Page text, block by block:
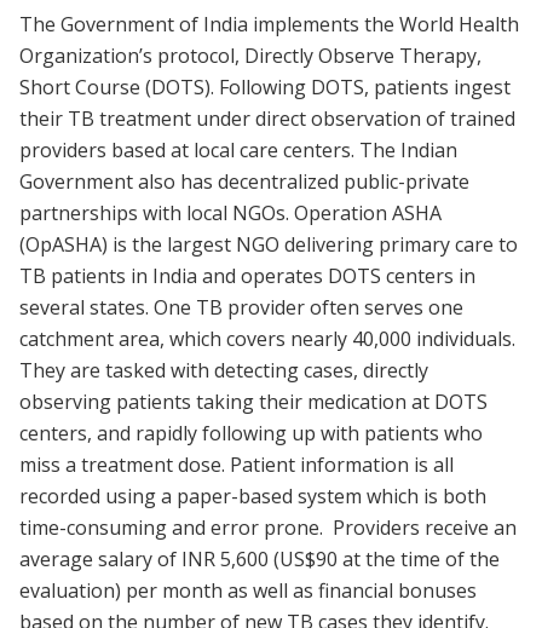
The Government of India implements the World Health
Organization’s protocol, Directly Observe Therapy,
Short Course (DOTS). Following DOTS, patients ingest
their TB treatment under direct observation of trained
providers based at local care centers. The Indian
Government also has decentralized public-private
partnerships with local NGOs. Operation ASHA
(OpASHA) is the largest NGO delivering primary care to
TB patients in India and operates DOTS centers in
several states. One TB provider often serves one
catchment area, which covers nearly 40,000 individuals.
They are tasked with detecting cases, directly
observing patients taking their medication at DOTS
centers, and rapidly following up with patients who
miss a treatment dose. Patient information is all
recorded using a paper-based system which is both
time-consuming and error prone. Providers receive an
average salary of INR 5,600 (US$90 at the time of the
evaluation) per month as well as financial bonuses
based on the number of new TB cases they identify.